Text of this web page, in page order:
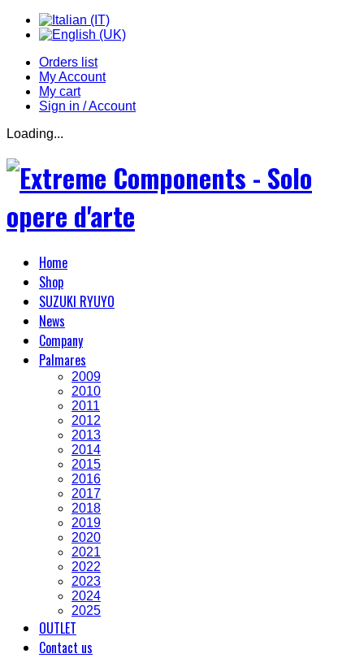
Orders list
My Account
My cart
Sign in / Account
Loading...
Home
Shop
SUZUKI RYUYO
News
Company
Palmares
2009
2010
2011
2012
2013
2014
2015
2016
2017
2018
2019
2020
2021
2022
2023
2024
2025
OUTLET
Contact us